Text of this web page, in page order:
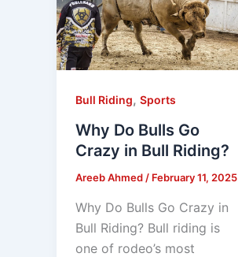
Bull Riding, Sports
Why Do Bulls Go
Crazy in Bull Riding?
Areeb Ahmed / February 11, 2025
Why Do Bulls Go Crazy in
Bull Riding? Bull riding is
one of rodeo’s most